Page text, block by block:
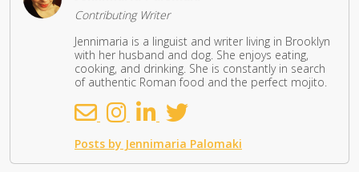
Contributing Writer
Jennimaria is a linguist and writer living in Brooklyn
with her husband and dog. She enjoys eating,
cooking, and drinking. She is constantly in search
of authentic Roman food and the perfect mojito.
Posts by Jennimaria Palomaki